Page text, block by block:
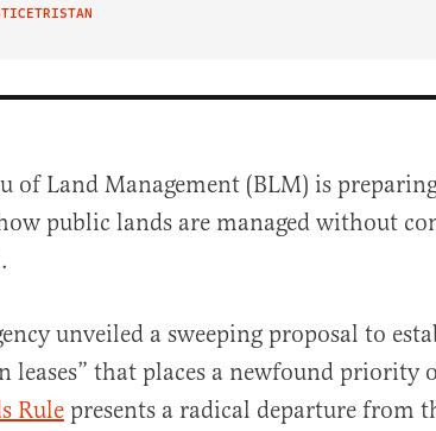
TWITTER
of Land Management (BLM) is
public lands are managed without
unveiled a sweeping proposal to
leases” that places a newfound priority
Rule presents a radical departure from